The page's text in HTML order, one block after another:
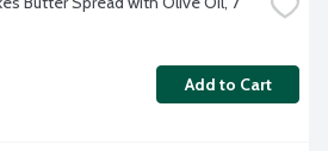
Add to Cart